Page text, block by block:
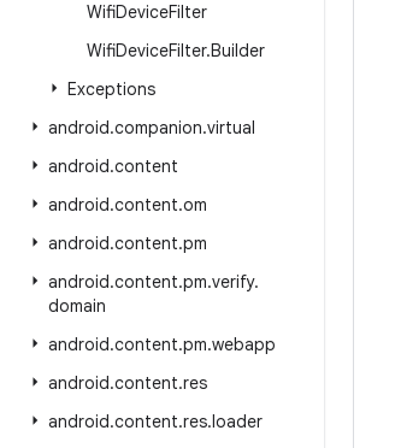
WifiDeviceFilter
WifiDeviceFilter.Builder
Exceptions
android.companion.virtual
android.content
android.content.om
android.content.pm
android.content.pm.verify.
domain
android.content.pm.webapp
android.content.res
android.content.res.loader